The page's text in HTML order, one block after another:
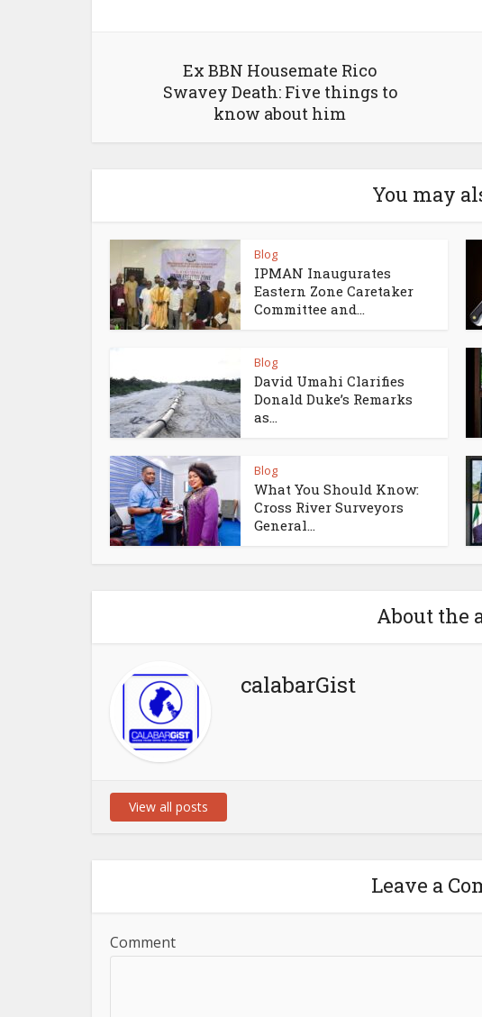
Ex BBN Housemate Rico
Swavey Death: Five things to
know about him
You may
Blog
IPMAN Inaugurates
Eastern Zone Caretaker
Committee and...
Blog
David Umahi Clarifies
Donald Duke’s Remarks
as...
Blog
What You Should Know:
Cross River Surveyors
General...
About the
calabarGist
View all posts
Leave a
Comment